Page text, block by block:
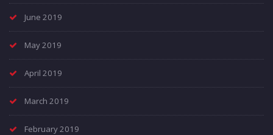
June 2019
May 2019
April 2019
March 2019
February 2019